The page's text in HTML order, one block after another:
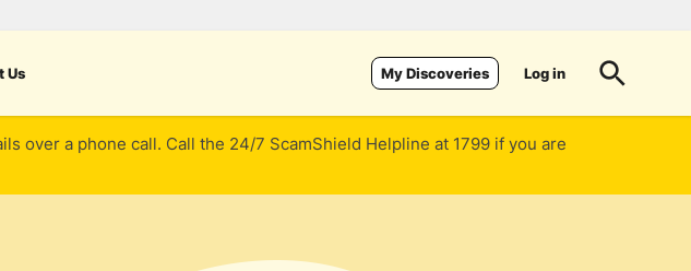
Us My Discoveries Log in
over a phone call. Call the 24/7 ScamShield Helpline at 1799 if you are